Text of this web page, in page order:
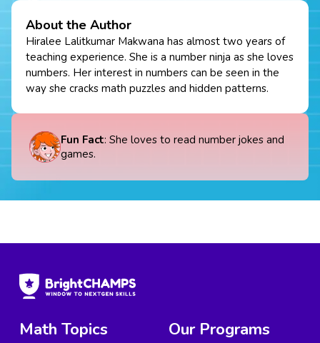
About the Author
Hiralee Lalitkumar Makwana has almost two years of
teaching experience. She is a number ninja as she loves
numbers. Her interest in numbers can be seen in the
way she cracks math puzzles and hidden patterns.
Fun Fact: She loves to read number jokes and
games.
Math Topics
Our Programs